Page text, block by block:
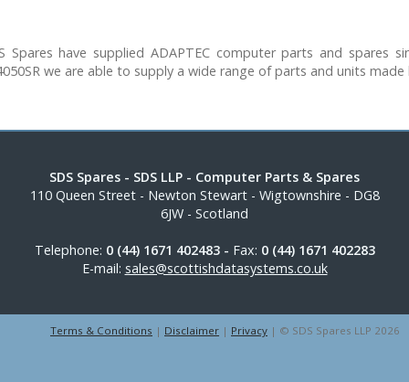
Spares have supplied ADAPTEC computer parts and spares
we are able to supply a wide range of parts and units
SDS Spares - SDS LLP - Computer Parts & Spares
110 Queen Street- Newton Stewart- Wigtownshire - DG8
6JW - Scotland
Telephone: 0 (44) 1671 402483 - Fax: 0 (44) 1671 402283
E-mail: sales@scottishdatasystems.co.uk
Terms & Conditions | Disclaimer | Privacy | © SDS Spares LLP 2026